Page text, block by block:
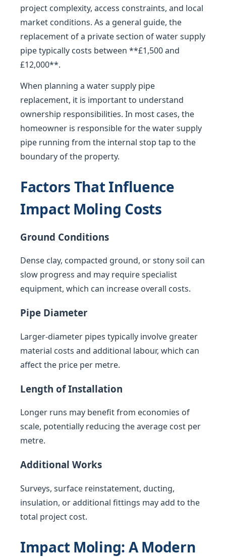
project complexity, access constraints, and local
market conditions. As a general guide, the
replacement of a private section of water supply
pipe typically costs between **£1,500 and
£12,000**.
When planning a water supply pipe
replacement, it is important to understand
ownership responsibilities. In most cases, the
homeowner is responsible for the water supply
pipe running from the internal stop tap to the
boundary of the property.
Factors That Influence
Impact Moling Costs
Ground Conditions
Dense clay, compacted ground, or stony soil can
slow progress and may require specialist
equipment, which can increase overall costs.
Pipe Diameter
Larger-diameter pipes typically involve greater
material costs and additional labour, which can
affect the price per metre.
Length of Installation
Longer runs may benefit from economies of
scale, potentially reducing the average cost per
metre.
Additional Works
Surveys, surface reinstatement, ducting,
insulation, or additional fittings may add to the
total project cost.
Impact Moling: A Modern